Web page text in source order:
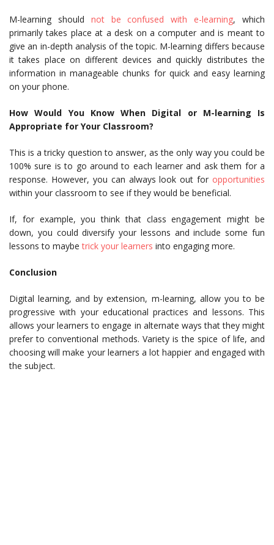
M-learning should not be confused with e-learning, which
primarily takes place at a desk on a computer and is meant to
give an in-depth analysis of the topic. M-learning differs because
it takes place on different devices and quickly distributes the
information in manageable chunks for quick and easy learning
on your phone.
How Would You Know When Digital or M-learning Is
Appropriate for Your Classroom?
This is a tricky question to answer, as the only way you could be
100% sure is to go around to each learner and ask them for a
response. However, you can always look out for opportunities
within your classroom to see if they would be beneficial.
If, for example, you think that class engagement might be
down, you could diversify your lessons and include some fun
lessons to maybetrick your learners into engaging more.
Conclusion
Digital learning, and by extension, m-learning, allow you to be
progressive with your educational practices and lessons. This
allows your learners to engage in alternate ways that they might
prefer to conventional methods. Variety is the spice of life, and
choosing will make your learners a lot happier and engaged with
the subject.